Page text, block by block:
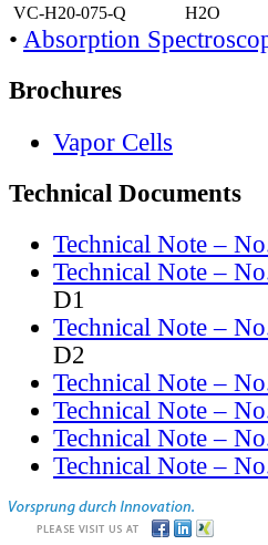
VC-H20-075-Q
H2O
• Absorption
Brochures
Vapor Cells
Technical Documents
Technical Note –
Technical Note –
D1
Technical Note –
D2
Technical Note –
Technical Note –
Technical Note –
Technical Note –